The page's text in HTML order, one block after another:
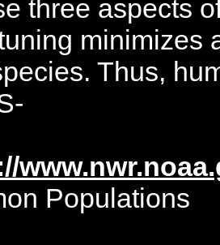
three aspects
minimizes
Thus,
Populations